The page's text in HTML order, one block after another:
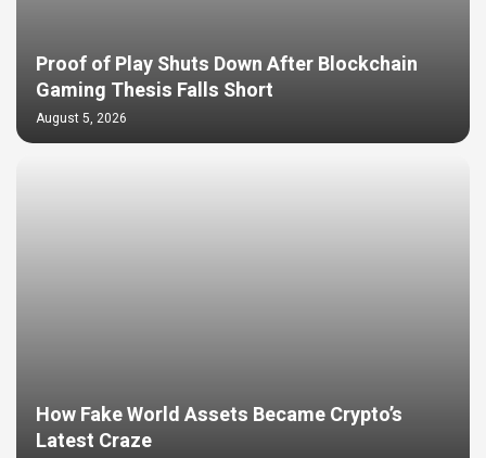
Proof of Play Shuts Down After Blockchain
Gaming Thesis Falls Short
August 5, 2026
How Fake World Assets Became Crypto’s
Latest Craze